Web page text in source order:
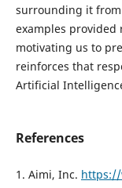
surrounding it
examples provided
motivating us to
reinforces that
Artificial
References
1. Aimi, Inc.